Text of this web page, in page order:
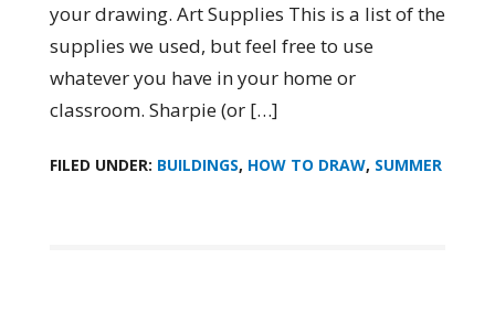
your drawing. Art Supplies This is a list of the
supplies we used, but feel free to use
whatever you have in your home or
classroom. Sharpie (or […]
FILED UNDER: BUILDINGS, HOW TO DRAW, SUMMER